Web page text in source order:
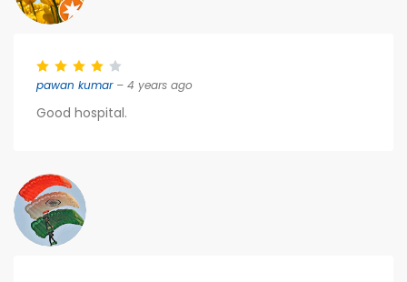
pawan kumar– 4 years ago
Good hospital.